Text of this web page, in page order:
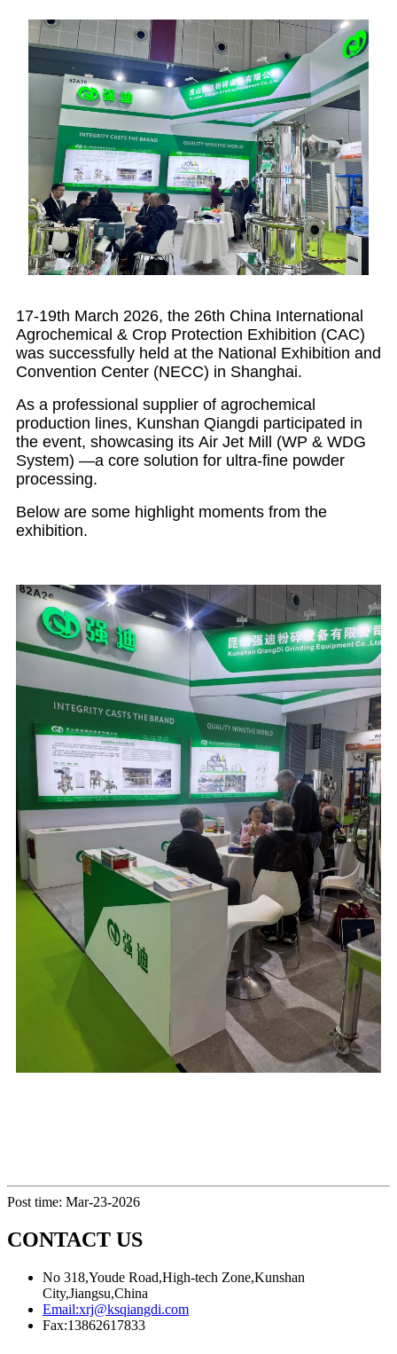
17-19th March 2026, the 26th China International
Agrochemical & Crop Protection Exhibition (CAC)
was successfully held at the National Exhibition and
Convention Center (NECC) in Shanghai.
As a professional supplier of agrochemical
production lines, Kunshan Qiangdi participated in
the event, showcasing its Air Jet Mill (WP & WDG
System) —a core solution for ultra-fine powder
processing.
Below are some highlight moments from the
exhibition.
Post time: Mar-23-2026
CONTACT US
No 318,Youde Road,High-tech Zone,Kunshan
City,Jiangsu,China
Email:xrj@ksqiangdi.com
Fax:13862617833